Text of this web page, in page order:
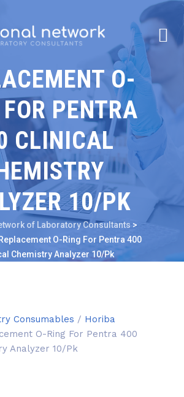
O-
PENTRA
CLINICAL
10/PK
of Laboratory Consultants >
Replacement O-Ring For Pentra 400
Chemistry Analyzer 10/Pk
Consumables / Horiba
O-Ring For Pentra 400
Analyzer 10/Pk